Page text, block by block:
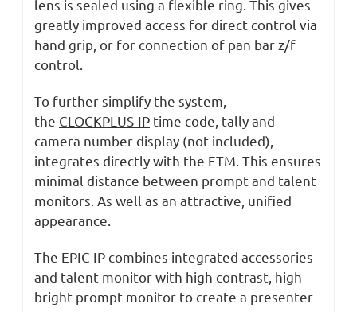
lens is sealed using a flexible ring. This gives
greatly improved access for direct control via
hand grip, or for connection of pan bar z/f
control.
To further simplify the system,
the CLOCKPLUS-IP time code, tally and
camera number display (not included),
integrates directly with the ETM. This ensures
minimal distance between prompt and talent
monitors. As well as an attractive, unified
appearance.
The EPIC-IP combines integrated accessories
and talent monitor with high contrast, high-
bright prompt monitor to create a presenter